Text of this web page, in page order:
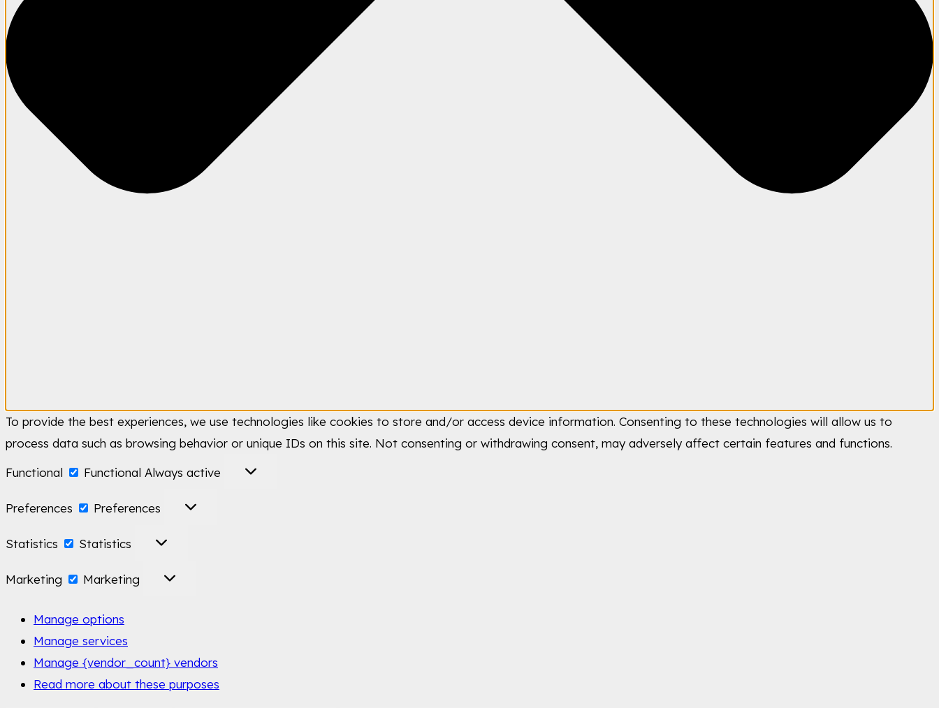
To provide the best experiences, we use technologies like cookies to store and/or access device information. Consenting to these technologies will allow us to
process data such as browsing behavior or unique IDs on this site. Not consenting or withdrawing consent, may adversely affect certain features and functions.
Functional
Functional Always active
Preferences Preferences
Statistics Statistics
Marketing Marketing
Manage options
Manage services
Manage {vendor_count} vendors
Read more about these purposes